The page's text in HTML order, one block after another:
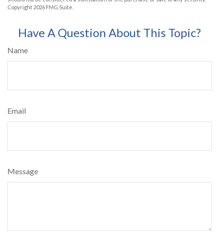
Copyright 2026 FMG Suite.
Have A Question About This Topic?
Name
Email
Message